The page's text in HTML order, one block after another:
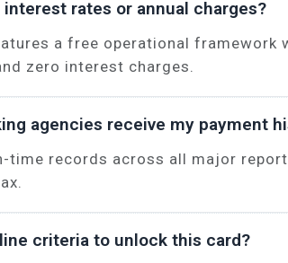
rates or annual charges?
a free operational framework
zero interest charges.
agencies receive my payment
time records across all major
criteria to unlock this card?